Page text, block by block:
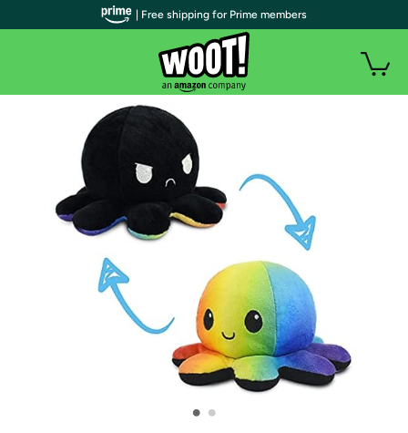
• •
| Free shipping for Prime members